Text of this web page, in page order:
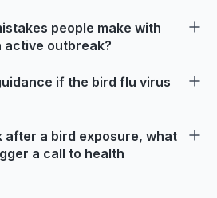
people make with
outbreak?
if the bird flu virus
after a bird exposure, what
a call to health